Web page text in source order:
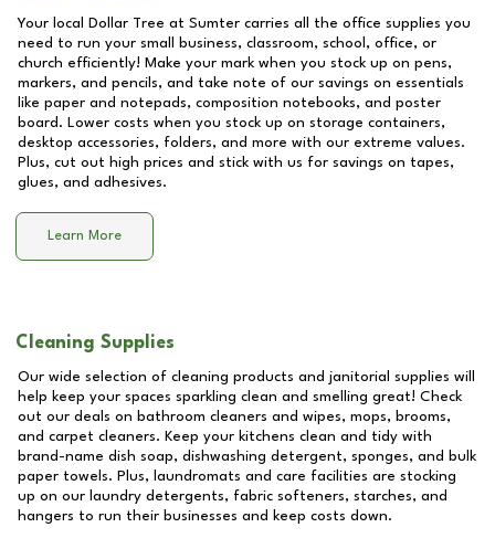
Your local Dollar Tree at Sumter carries all the office supplies you
need to run your small business, classroom, school, office, or
church efficiently! Make your mark when you stock up on pens,
markers, and pencils, and take note of our savings on essentials
like paper and notepads, composition notebooks, and poster
board. Lower costs when you stock up on storage containers,
desktop accessories, folders, and more with our extreme values.
Plus, cut out high prices and stick with us for savings on tapes,
glues, and adhesives.
Learn More
Cleaning Supplies
Our wide selection of cleaning products and janitorial supplies will
help keep your spaces sparkling clean and smelling great! Check
out our deals on bathroom cleaners and wipes, mops, brooms,
and carpet cleaners. Keep your kitchens clean and tidy with
brand-name dish soap, dishwashing detergent, sponges, and bulk
paper towels. Plus, laundromats and care facilities are stocking
up on our laundry detergents, fabric softeners, starches, and
hangers to run their businesses and keep costs down.